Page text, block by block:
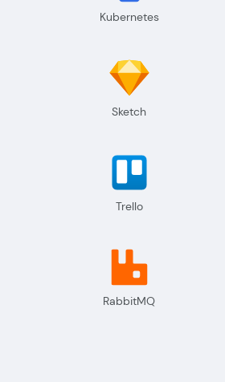
Kubernetes
Sketch
Trello
RabbitMQ